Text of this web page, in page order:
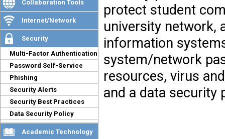
Collaboration Tools
Internet/Network
Security
Multi-Factor Authentication
Password Self-Service
Phishing
Security Alerts
Security Best Practices
Data Security Policy
Academic Technology
protect student
university network,
information
system/network
resources, virus
and a data security